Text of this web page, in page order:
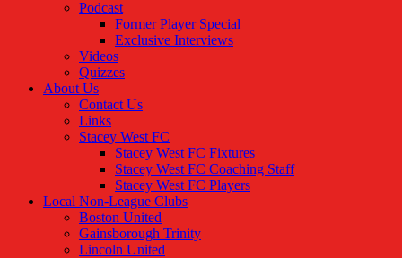
Podcast
Former Player Special
Exclusive Interviews
Videos
Quizzes
About Us
Contact Us
Links
Stacey West FC
Stacey West FC Fixtures
Stacey West FC Coaching Staff
Stacey West FC Players
Local Non-League Clubs
Boston United
Gainsborough Trinity
Lincoln United